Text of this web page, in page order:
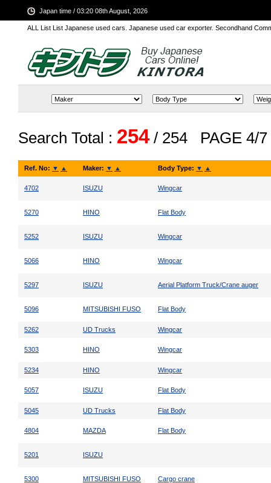
ALL List List Japanese used cars. Japanese used car exporter. Secondhand
Japan time / 03:20 08th August, 2026
Search Total : 254/ 254 PAGE 4/7
Ref. No: ▼ ▲ Maker: ▼ ▲ Body Type: ▼ ▲
4702 ISUZU Wingcar
5270 HINO Flat Body
5252 ISUZU Wingcar
5066 HINO Wingcar
5297 ISUZU Aerial Platform Truck/Crane auger
5096 MITSUBISHI FUSO Flat Body
5262 UD Trucks Wingcar
5303 HINO Wingcar
5234 HINO Wingcar
5057 ISUZU Flat Body
5045 UD Trucks Flat Body
4804 MAZDA Flat Body
5201 ISUZU
5300 MITSUBISHI FUSO Cargo crane